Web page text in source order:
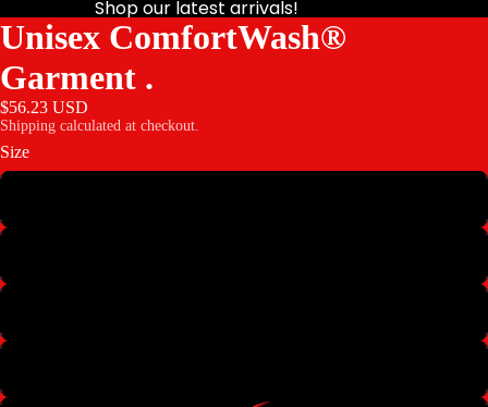
Shop our latest arrivals!
Unisex ComfortWash®
Garment .
$56.23 USD
Shipping calculated at checkout.
Size